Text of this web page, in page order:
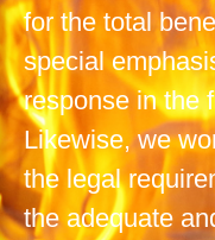
for the total
special
response in the
Likewise, we
the legal
the adequate